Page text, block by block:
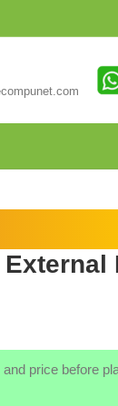
price before